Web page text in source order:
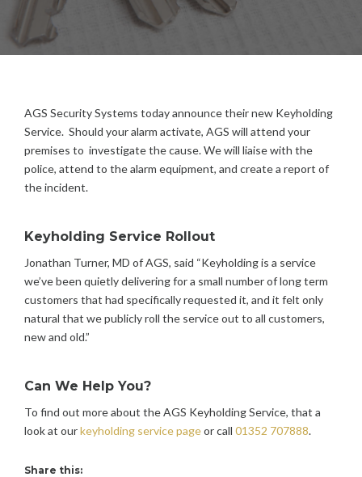
I
T
Y
AGS Security Systems today announce their new Keyholding
Service. Should your alarm activate, AGS will attend your
premises to investigate the cause.We will liaise with the
police, attend to the alarm equipment, and create a report of
the incident.
Keyholding Service Rollout
Jonathan Turner, MD of AGS, said “Keyholding is a service
we’ve been quietly delivering for a small number of long term
customers that had specifically requested it, and it felt only
natural that we publicly roll the service out to all customers,
new and old.”
Can We Help You?
To find out more about the AGS Keyholding Service, that a
look at ourkeyholding service pageor call 01352 707888.
Share this: